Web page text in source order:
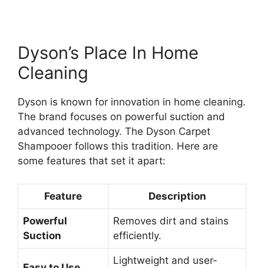
Dyson’s Place In Home
Cleaning
Dyson is known for innovation in home cleaning.
The brand focuses on powerful suction and
advanced technology. The Dyson Carpet
Shampooer follows this tradition. Here are
some features that set it apart:
Feature Description
Powerful
Suction
Removes dirt and stains
efficiently.
Lightweight and user-